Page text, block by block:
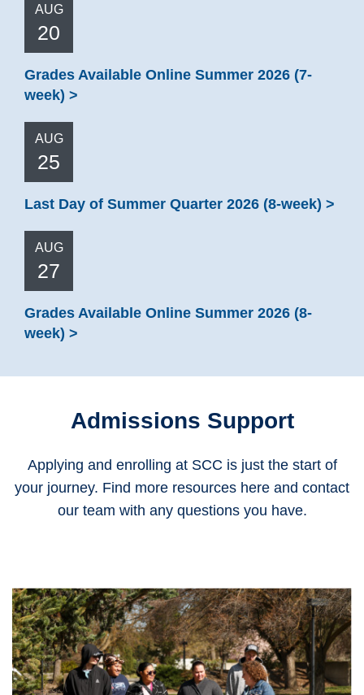
AUG
20
Grades Available Online Summer 2026 (7-
week)
AUG
25
Last Day of Summer Quarter 2026 (8-week)
AUG
27
Grades Available Online Summer 2026 (8-
week)
Admissions Support
Applying and enrolling at SCC is just the start of
your journey. Find more resources here and contact
our team with any questions you have.